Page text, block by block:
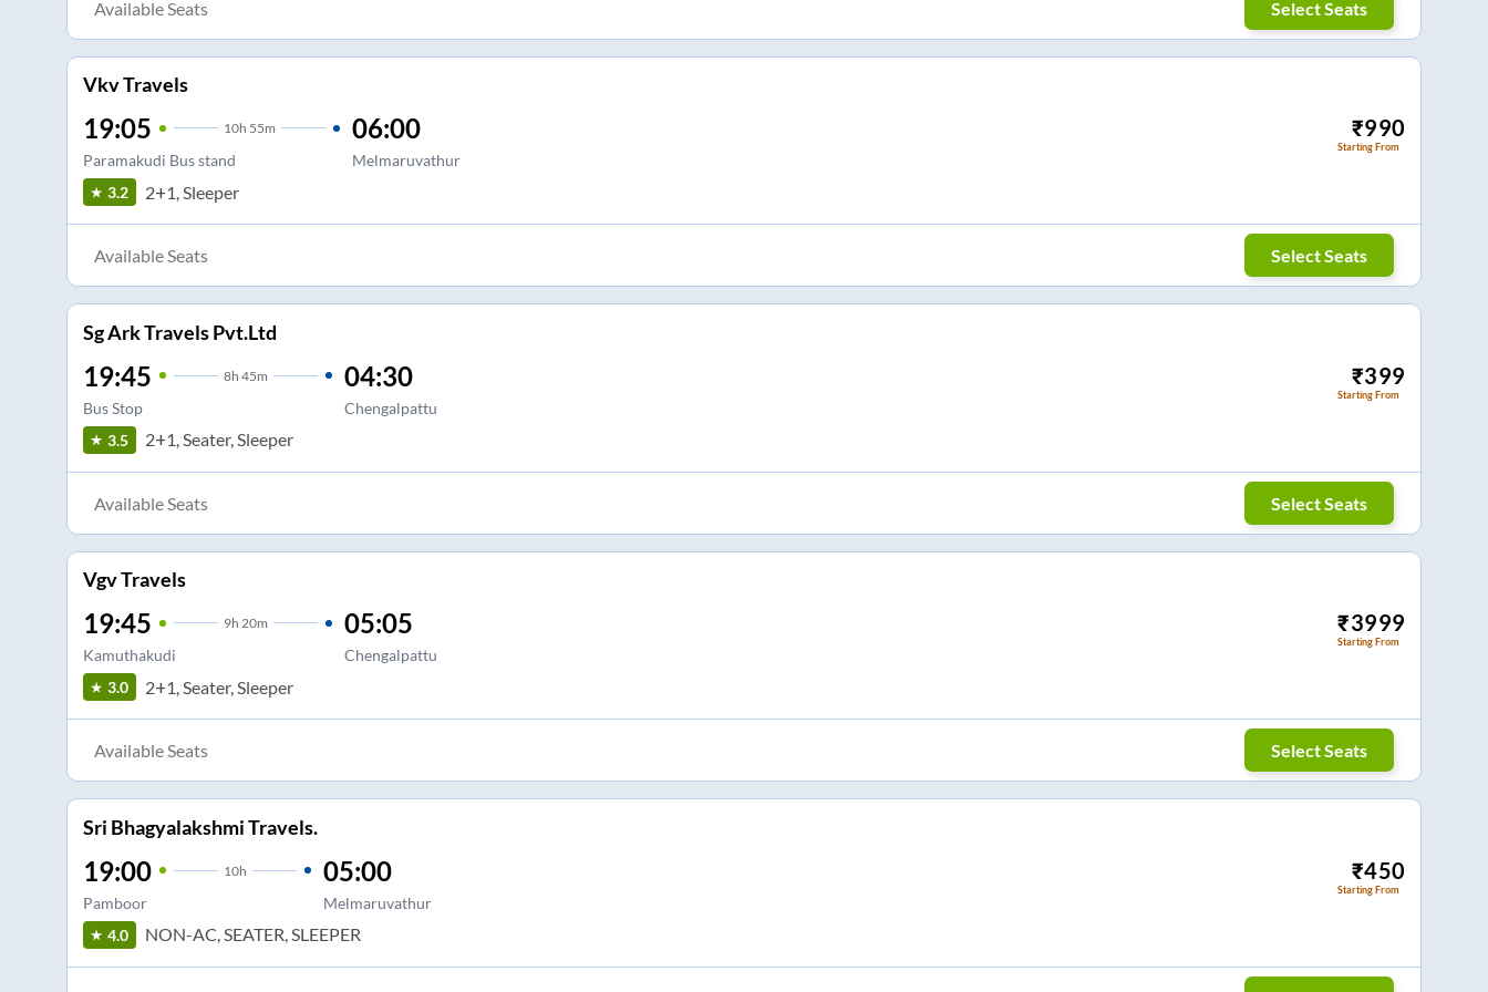
Available Seats Select Seats
Vkv Travels
19:05 10h 55m
Paramakudi Bus stand
06:00
Melmaruvathur
₹990
Starting From
3.2 2+1, Sleeper
Available Seats Select Seats
Sg Ark Travels Pvt.Ltd
19:45 8h 45m
Bus Stop
04:30
Chengalpattu
₹399
Starting From
3.5 2+1, Seater, Sleeper
Available Seats Select Seats
Vgv Travels
19:45 9h 20m
Kamuthakudi
05:05
Chengalpattu
₹3999
Starting From
3.0 2+1, Seater, Sleeper
Available Seats Select Seats
Sri Bhagyalakshmi Travels.
19:00 10h
Pamboor
05:00
Melmaruvathur
₹450
Starting From
4.0 NON-AC, SEATER, SLEEPER